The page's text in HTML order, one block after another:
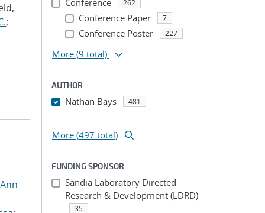
;
Conference 262
Conference Paper 7
Conference Poster 227
More (9 total)
AUTHOR
Nathan Bays 481
...
More (497 total)
FUNDING SPONSOR
Sandia Laboratory Directed
Research & Development (LDRD)
35